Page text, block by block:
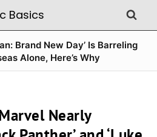
Brand New Day’ Is Barreling
Alone, Here’s Why
Nearly